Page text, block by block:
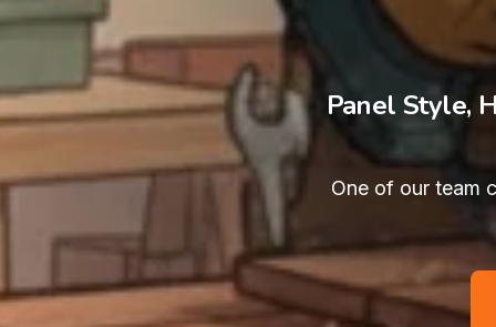
Panel Style,
One of our team